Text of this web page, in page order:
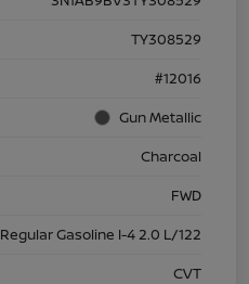
TY308529
#12016
Gun Metallic
Charcoal
FWD
Regular Gasoline I-4 2.0 L/122
CVT